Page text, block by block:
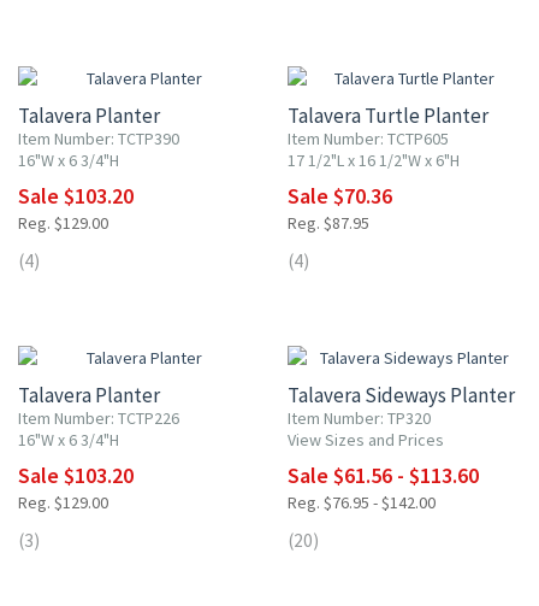
Talavera Planter
Item Number: TCTP390
16"W x 6 3/4"H
Sale $103.20
Reg. $129.00
(4)
Talavera Turtle Planter
Item Number: TCTP605
17 1/2"L x 16 1/2"W x 6"H
Sale $70.36
Reg. $87.95
(4)
Talavera Planter
Item Number: TCTP226
16"W x 6 3/4"H
Sale $103.20
Reg. $129.00
(3)
Talavera Sideways Planter
Item Number: TP320
View Sizes and Prices
Sale $61.56 - $113.60
Reg. $76.95 - $142.00
(20)